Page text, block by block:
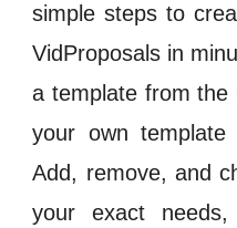
simple steps to
VidProposals in
a template from the
your own
Add, remove, and
your exact